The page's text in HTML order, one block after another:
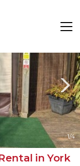
1/4
in York